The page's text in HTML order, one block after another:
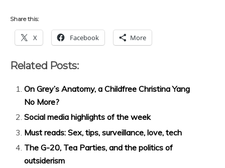
Share this:
X Facebook More
Related Posts:
On Grey’s Anatomy, a Childfree Christina Yang
No More?
Social media highlights of the week
Must reads: Sex, tips, surveillance, love, tech
The G-20, Tea Parties, and the politics of
outsiderism